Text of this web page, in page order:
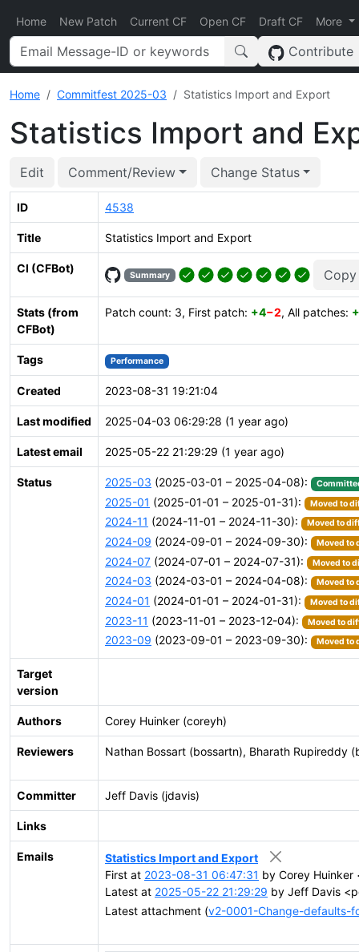
Home New Patch Current CF Open CF Draft CF More
Contribute
Home Commitfest 2025-03 Statistics Import and Export
Statistics Import and
Edit Comment/Review Change Status
ID 4538
Title Statistics Import and Export
CI (CFBot)
Summary
Stats (from
CFBot)
Patch count: 3, First patch: +4−2, All patches:
Tags Performance
Created 2023-08-31 19:21:04
Last modified 2025-04-03 06:29:28 (1 year ago)
Latest email 2025-05-22 21:29:29 (1 year ago)
Status 2025-03 (2025-03-01 – 2025-04-08):
2025-01 (2025-01-01 – 2025-01-31): Moved to
2024-11 (2024-11-01 – 2024-11-30): Moved to
2024-09 (2024-09-01 – 2024-09-30): Moved to
2024-07 (2024-07-01 – 2024-07-31): Moved to
2024-03 (2024-03-01 – 2024-04-08): Moved to
2024-01 (2024-01-01 – 2024-01-31): Moved to
2023-11 (2023-11-01 – 2023-12-04): Moved to
2023-09 (2023-09-01 – 2023-09-30): Moved to
Target
version
Authors Corey Huinker (coreyh)
Reviewers Nathan Bossart (bossartn), Bharath Rupireddy
Committer Jeff Davis (jdavis)
Links
Emails
Statistics Import and Export
First at 2023-08-31 06:47:31 by Corey Huinker
Latest at 2025-05-22 21:29:29 by Jeff Davis
Latest attachment (v2-0001-Change-defaults-